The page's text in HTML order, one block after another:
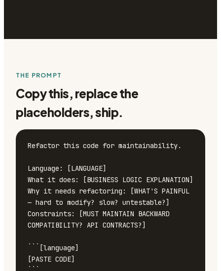
THE PROMPT
Copy this, replace the
placeholders, ship.
Refactor this code for maintainability.
Language: [LANGUAGE]
What it does: [BUSINESS LOGIC EXPLANATION]
Why it needs refactoring: [WHAT'S PAINFUL
— hard to modify? slow? untestable?]
Constraints: [MUST MAINTAIN BACKWARD
COMPATIBILITY? API CONTRACTS?]
```[language]
[PASTE CODE]